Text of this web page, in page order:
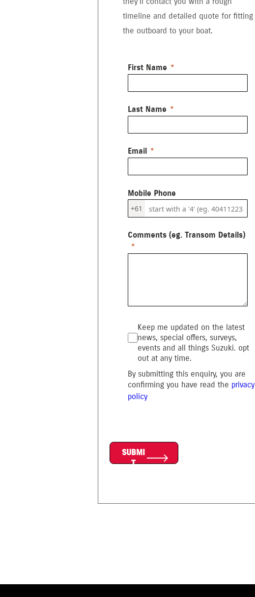
timeline and detailed quote for fitting
the outboard to your boat.
First Name
Last Name
Email
Mobile Phone
+61
Comments (eg. Transom Details)
Keep me updated on the latest
news, special offers, surveys,
events and all things Suzuki. opt
out at any time.
By submitting this enquiry, you are
confirming you have read the privacy
policy
SUBMI
T